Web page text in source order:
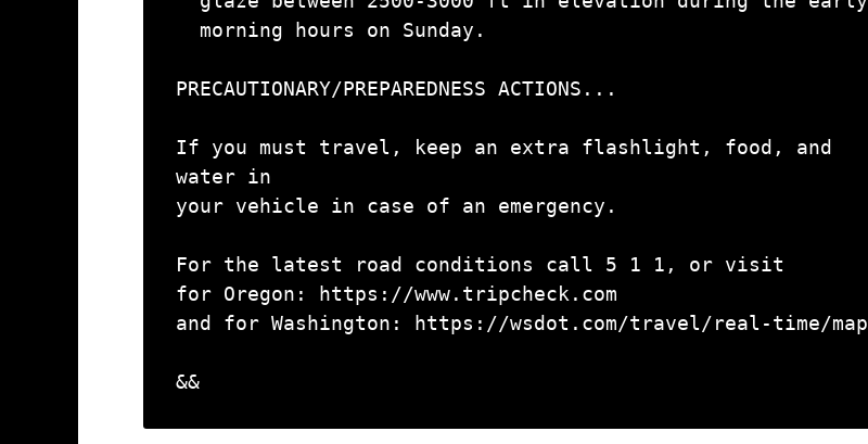
PRECAUTIONARY/PREPAREDNESS ACTIONS...
If you must travel, keep an extra flashlight, food, and
water in
your vehicle in case of an emergency.
For the latest road conditions call 5 1 1, or visit
for Oregon: https://www.tripcheck.com
and for Washington: https://wsdot.com/travel/real-time/map
&&